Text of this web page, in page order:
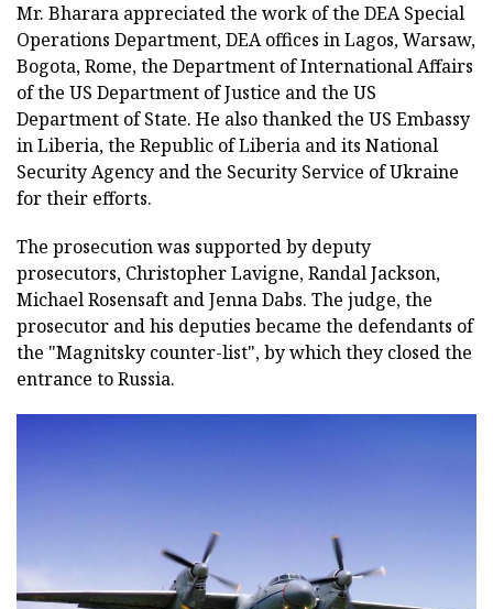
Mr. Bharara appreciated the work of the DEA Special
Operations Department, DEA offices in Lagos, Warsaw,
Bogota, Rome, the Department of International Affairs
of the US Department of Justice and the US
Department of State. He also thanked the US Embassy
in Liberia, the Republic of Liberia and its National
Security Agency and the Security Service of Ukraine
for their efforts.
The prosecution was supported by deputy
prosecutors, Christopher Lavigne, Randal Jackson,
Michael Rosensaft and Jenna Dabs. The judge, the
prosecutor and his deputies became the defendants of
the "Magnitsky counter-list", by which they closed the
entrance to Russia.